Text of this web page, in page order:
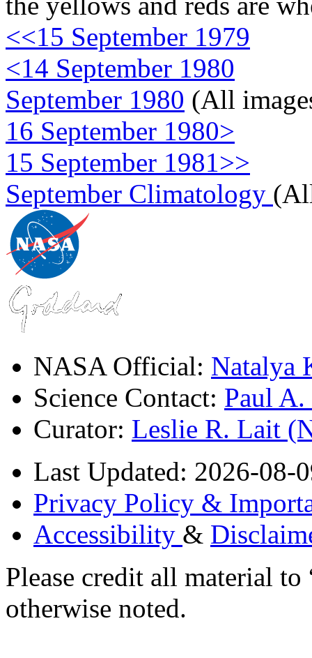
<<15 September 1979
<14 September 1980
September 1980 (All
16 September 1980>
15 September 1981>>
September Climatology
NASA Official: Natalya
Science Contact: Paul
Curator: Leslie R. Lait
Last Updated: 2026-08-
Privacy Policy &
Accessibility &
Please credit all material
otherwise noted.